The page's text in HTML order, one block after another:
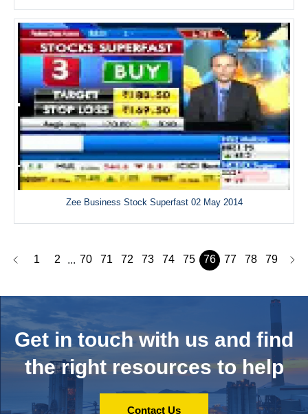
Zee Business Stock Superfast 02 May 2014
1 2 ... 70 71 72 73 74 75 76 77 78 79
Get in touch with us and find
the right resources to help
Contact Us